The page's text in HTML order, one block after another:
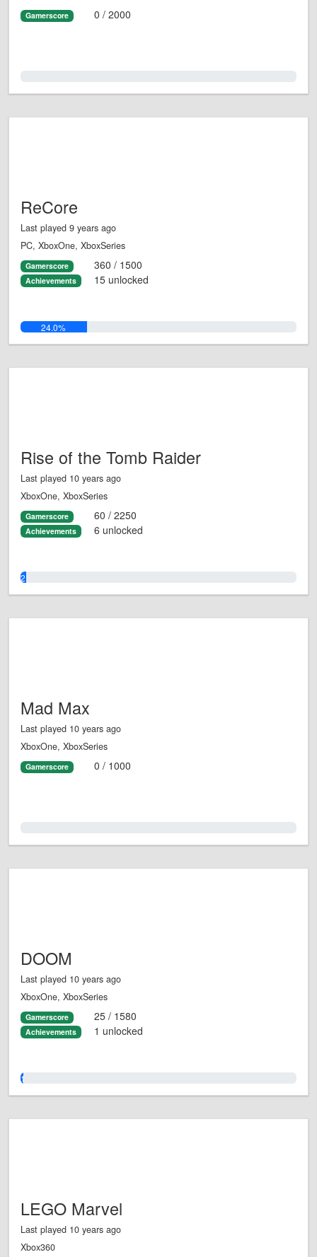
Gamerscore 0 / 2000
ReCore
Last played 9 years ago
PC, XboxOne, XboxSeries
Gamerscore 360 / 1500
Achievements 15 unlocked
24.0%
Rise of the Tomb Raider
Last played 10 years ago
XboxOne, XboxSeries
Gamerscore 60 / 2250
Achievements 6 unlocked
2.0%
Mad Max
Last played 10 years ago
XboxOne, XboxSeries
Gamerscore 0 / 1000
DOOM
Last played 10 years ago
XboxOne, XboxSeries
Gamerscore 25 / 1580
Achievements 1 unlocked
1.0%
LEGO Marvel
Last played 10 years ago
Xbox360